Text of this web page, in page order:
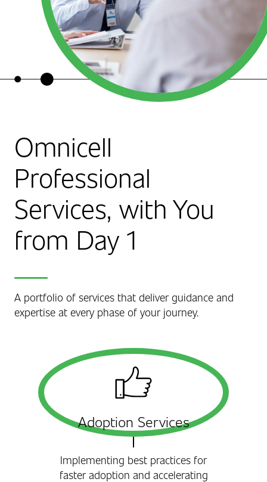
Omnicell
Professional
Services, with You
from Day 1
A portfolio of services that deliver guidance and
expertise at every phase of your journey.
Adoption Services
Implementing best practices for
faster adoption and accelerating